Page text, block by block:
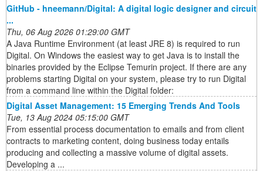
GitHub - hneemann/Digital: A digital logic designer and circuit
...
Thu, 06 Aug 2026 01:29:00 GMT
A Java Runtime Environment (at least JRE 8) is required to run
Digital. On Windows the easiest way to get Java is to install the
binaries provided by the Eclipse Temurin project. If there are any
problems starting Digital on your system, please try to run Digital
from a command line within the Digital folder:
Digital Asset Management: 15 Emerging Trends And Tools
Tue, 13 Aug 2024 05:15:00 GMT
From essential process documentation to emails and from client
contracts to marketing content, doing business today entails
producing and collecting a massive volume of digital assets.
Developing a ...